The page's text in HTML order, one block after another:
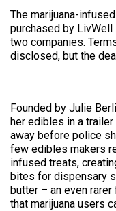
The marijuana-
purchased by LivWell
two companies.
disclosed, but the
Founded by Julie
her edibles in a
away before police
few edibles makers
infused treats,
bites for dispensary
butter – an even
that marijuana users